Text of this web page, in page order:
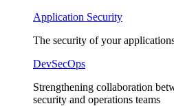
Application Security
The security of your
DevSecOps
Strengthening collaboration
security and operations teams